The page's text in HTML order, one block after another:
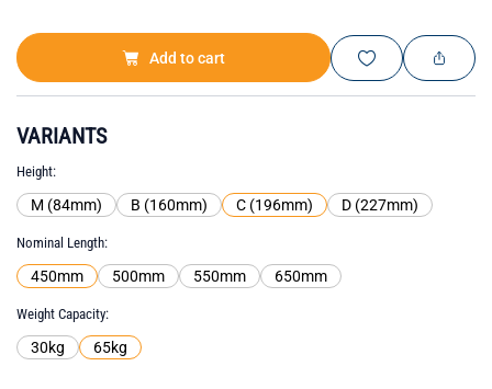
Add to cart
VARIANTS
Height
M (84mm) B (160mm) C (196mm) D (227mm)
Nominal Length
450mm 500mm 550mm 650mm
Weight Capacity
30kg 65kg